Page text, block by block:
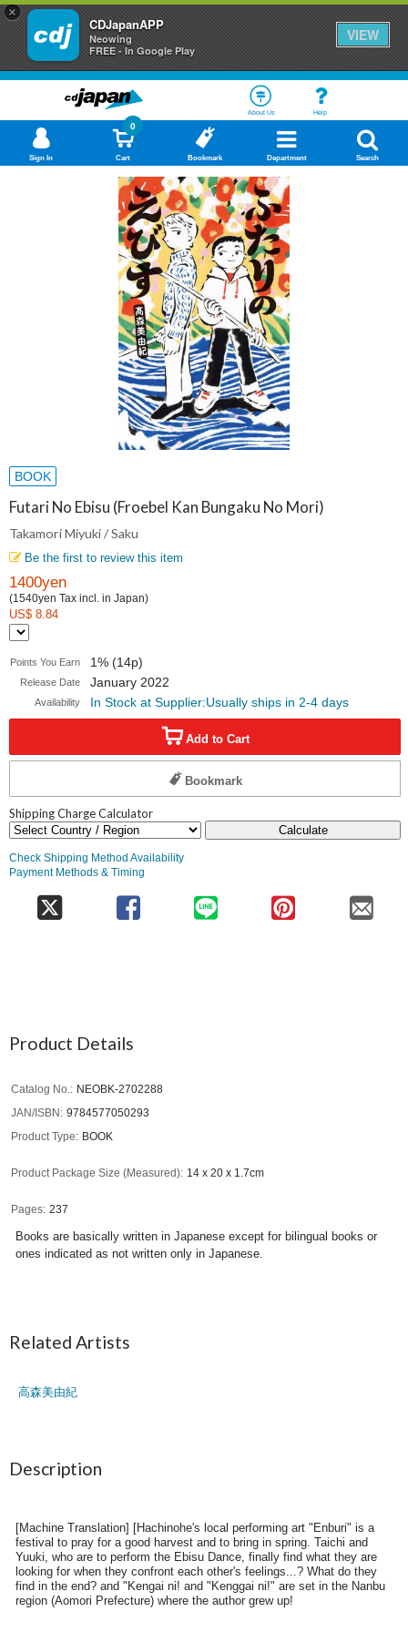
×
CDJapanAPP
Neowing
FREE - In Google Play
VIEW
About Us Help
Sign In Cart
0
Bookmark Department Search
BOOK
Futari No Ebisu (Froebel Kan Bungaku No Mori)
Takamori Miyuki / Saku
Be the first to review this item
1400yen
(1540yen Tax incl. in Japan)
US$ 8.84
Points You Earn 1% (14p)
Release Date January 2022
Availability In Stock at Supplier:Usually ships in 2-4 days
Add to Cart
Bookmark
Shipping Charge Calculator
Calculate
Check Shipping Method Availability
Payment Methods & Timing
Product Details
Catalog No.
NEOBK-2702288
JAN/ISBN
9784577050293
Product Type
BOOK
Product Package Size (Measured) 14 x 20 x 1.7cm
Pages 237
Books are basically written in Japanese except for bilingual books or
ones indicated as not written only in Japanese.
Related Artists
高森美由紀
Description
[Machine Translation] [Hachinohe's local performing art "Enburi" is a
festival to pray for a good harvest and to bring in spring. Taichi and
Yuuki, who are to perform the Ebisu Dance, finally find what they are
looking for when they confront each other's feelings...? What do they
find in the end? and "Kengai ni! and "Kenggai ni!" are set in the Nanbu
region (Aomori Prefecture) where the author grew up!